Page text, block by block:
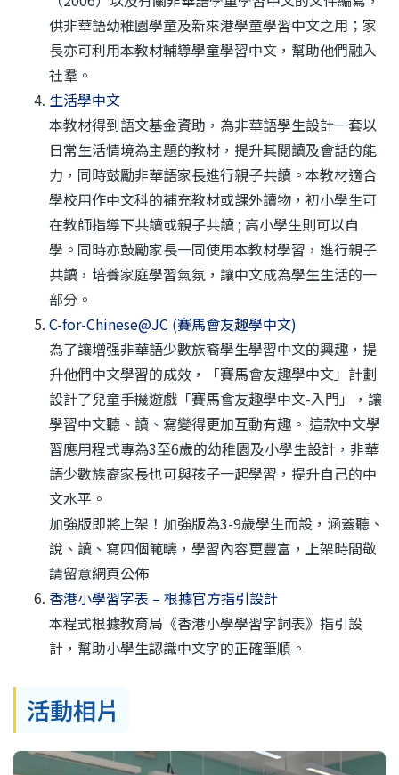
供非華語幼稚園學童及新來港學童學習中文之用；家
長亦可利用本教材輔導學童學習中文，幫助他們融入
社羣。
生活學中文
本教材得到語文基金資助，為非華語學生設計一套以
日常生活情境為主題的教材，提升其閱讀及會話的能
力，同時鼓勵非華語家長進行親子共讀。本教材適合
學校用作中文科的補充教材或課外讀物，初小學生可
在教師指導下共讀或親子共讀 ; 高小學生則可以自
學。同時亦鼓勵家長一同使用本教材學習，進行親子
共讀，培養家庭學習氣氛，讓中文成為學生生活的一
部分。
C-for-Chinese@JC (賽馬會友趣學中文)
為了讓增强非華語少數族裔學生學習中文的興趣，提
升他們中文學習的成效，「賽馬會友趣學中文」計劃
設計了兒童手機遊戲「賽馬會友趣學中文-入門」，讓
學習中文聽、讀、寫變得更加互動有趣。 這款中文學
習應用程式專為3至6歲的幼稚園及小學生設計，非華
語少數族裔家長也可與孩子一起學習，提升自己的中
文水平。
加強版即將上架！加強版為3-9歲學生而設，涵蓋聽、
說、讀、寫四個範疇，學習內容更豐富，上架時間敬
請留意網頁公佈
香港小學習字表 – 根據官方指引設‪計
本程式根據教育局《香港小學學習字詞表》指引設
計，幫助小學生認識中文字的正確筆順。
活動相片